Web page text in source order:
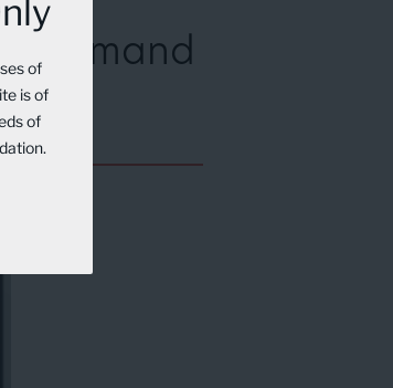
Demand
of
is of
of